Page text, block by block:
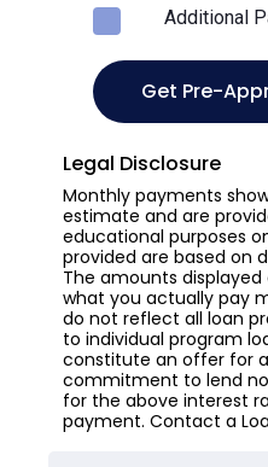
Additional
Get Pre-
Legal Disclosure
Monthly payments
estimate and are
educational purposes
provided are based on
The amounts
what you actually pay
do not reflect all loan
to individual program
constitute an offer for
commitment to lend
for the above interest
payment. Contact a